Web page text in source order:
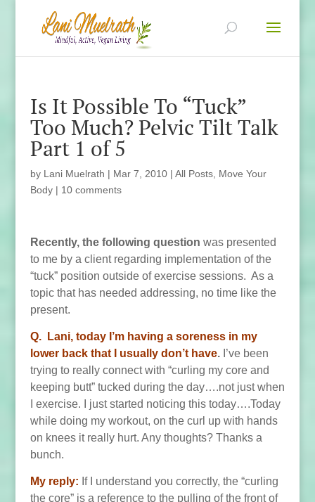
Is It Possible To “Tuck”
Too Much? Pelvic Tilt Talk
Part 1 of 5
by Lani Muelrath | Mar 7, 2010| All Posts, Move Your
Body| 10 comments
Recently, the following question was presented
to me by a client regarding implementation of the
“tuck” position outside of exercise sessions. As a
topic that has needed addressing, no time like the
present.
Q. Lani, today I’m having a soreness in my
lower back that I usually don’t have.I’ve been
trying to really connect with “curling my core and
keeping butt” tucked during the day….not just when
I exercise. I just started noticing this today….Today
while doing my workout, on the curl up with hands
on knees it really hurt. Any thoughts? Thanks a
bunch.
My reply: If I understand you correctly, the “curling
the core” is a reference to the pulling of the front of